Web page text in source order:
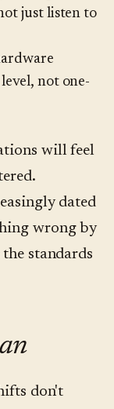
just listen to
not one-
will feel
dated
wrong by
standards
don't